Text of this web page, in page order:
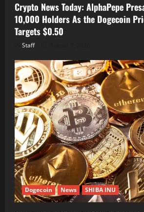
Crypto News Today: AlphaPepe
10,000 Holders As the Dogecoin
Targets $0.50
Staff
Dogecoin News SHIBA INU